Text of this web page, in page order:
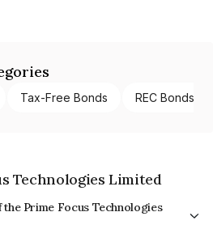
Tax-Free Bonds REC Bonds
Technologies Limited
Prime Focus Technologies